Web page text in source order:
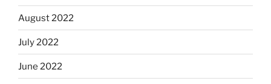
August 2022
July 2022
June 2022